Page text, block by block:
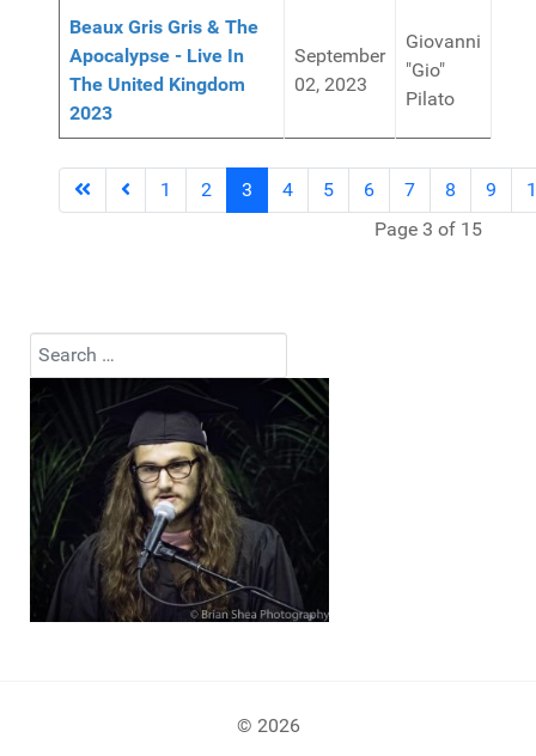
Beaux Gris Gris & The
Apocalypse - Live In
The United Kingdom
2023
September
02, 2023
Giovanni
"Gio"
Pilato
Page 3 of 15
1 2 3 4 5 6 7 8 9
Search
Type 2 or more characters for results.
© 2026